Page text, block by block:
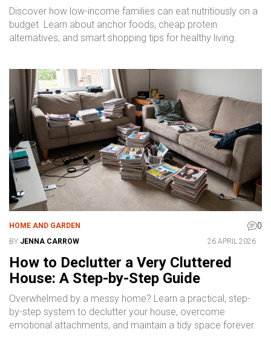
Discover how low-income families can eat nutritiously on a
budget. Learn about anchor foods, cheap protein
alternatives, and smart shopping tips for healthy living.
HOME AND GARDEN 0
BY JENNA CARROW 26 APRIL 2026
How to Declutter a Very Cluttered
House: A Step-by-Step Guide
Overwhelmed by a messy home? Learn a practical, step-
by-step system to declutter your house, overcome
emotional attachments, and maintain a tidy space forever.